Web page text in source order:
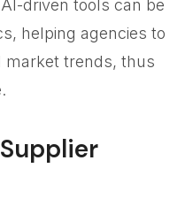
driven tools can be
helping agencies to
market trends, thus